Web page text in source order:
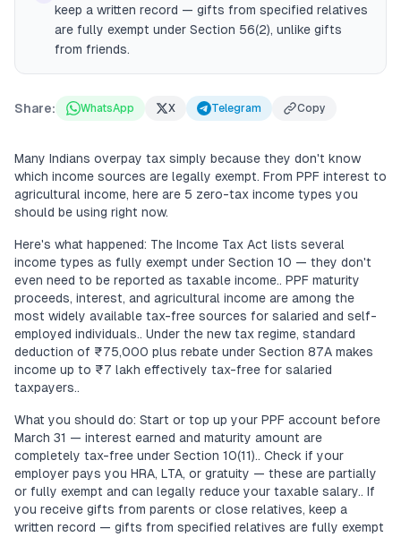
keep a written record — gifts from specified relatives
are fully exempt under Section 56(2), unlike gifts
from friends.
Share: WhatsApp X Telegram Copy
Many Indians overpay tax simply because they don't know
which income sources are legally exempt. From PPF interest to
agricultural income, here are 5 zero-tax income types you
should be using right now.
Here's what happened: The Income Tax Act lists several
income types as fully exempt under Section 10 — they don't
even need to be reported as taxable income.. PPF maturity
proceeds, interest, and agricultural income are among the
most widely available tax-free sources for salaried and self-
employed individuals.. Under the new tax regime, standard
deduction of ₹75,000 plus rebate under Section 87A makes
income up to ₹7 lakh effectively tax-free for salaried
taxpayers..
What you should do: Start or top up your PPF account before
March 31 — interest earned and maturity amount are
completely tax-free under Section 10(11).. Check if your
employer pays you HRA, LTA, or gratuity — these are partially
or fully exempt and can legally reduce your taxable salary.. If
you receive gifts from parents or close relatives, keep a
written record — gifts from specified relatives are fully exempt